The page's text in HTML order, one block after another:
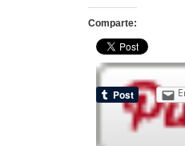
Comparte: